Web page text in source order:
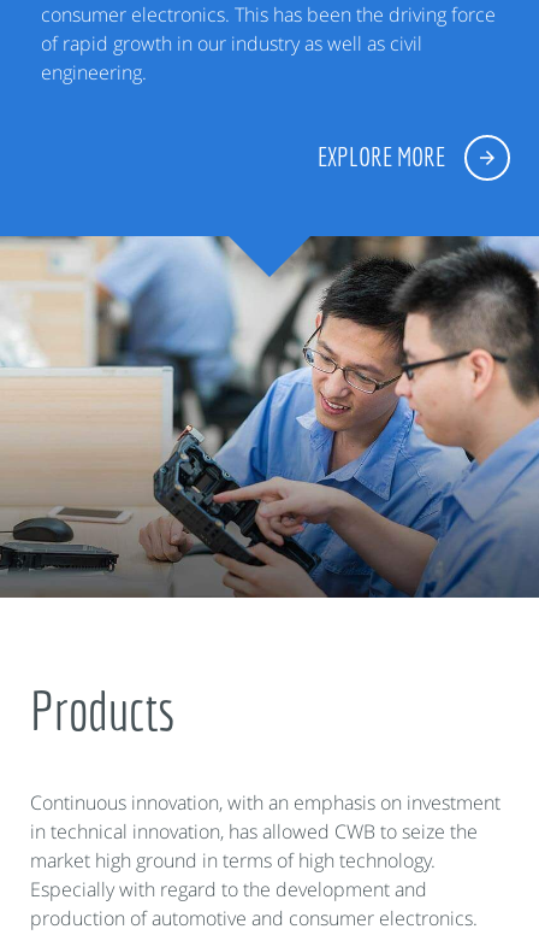
consumer electronics. This has been the driving force
of rapid growth in our industry as well as civil
engineering.
EXPLORE MORE
Products
Continuous innovation, with an emphasis on investment
in technical innovation, has allowed CWB to seize the
market high ground in terms of high technology.
Especially with regard to the development and
production of automotive and consumer electronics.